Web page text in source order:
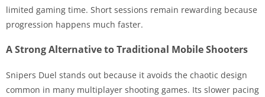
limited gaming time. Short sessions remain rewarding because
progression happens much faster.
A Strong Alternative to Traditional Mobile Shooters
Snipers Duel stands out because it avoids the chaotic design
common in many multiplayer shooting games. Its slower pacing